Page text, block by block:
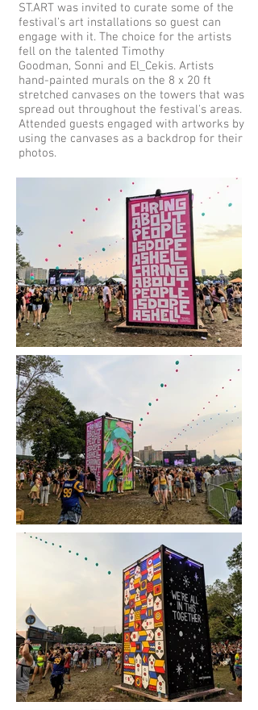
ST.ART was invited to curate some of the
festival's art installations so guest can
engage with it. The choice for the artists
fell on the talented Timothy
Goodman, Sonni and El_Cekis. Artists
hand-painted murals on the 8 x 20 ft
stretched canvases on the towers that was
spread out throughout the festival's areas.
Attended guests engaged with artworks by
using the canvases as a backdrop for their
photos.